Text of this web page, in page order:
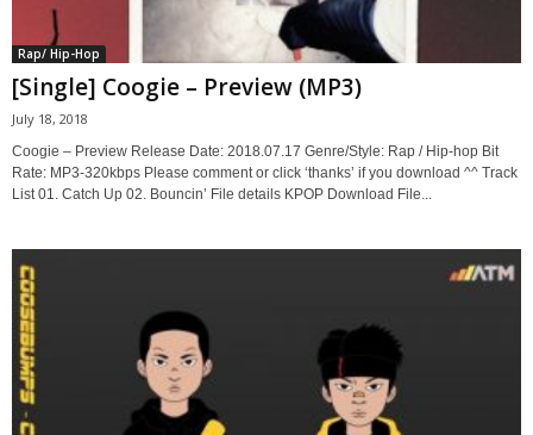
Rap/ Hip-Hop
[Single] Coogie – Preview (MP3)
July 18, 2018
Coogie – Preview Release Date: 2018.07.17 Genre/Style: Rap / Hip-hop Bit
Rate: MP3-320kbps Please comment or click ‘thanks’ if you download ^^ Track
List 01. Catch Up 02. Bouncin’ File details KPOP Download File...